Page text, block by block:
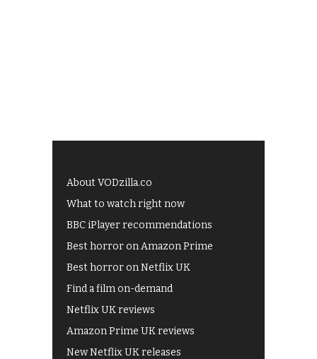
About VODzilla.co
What to watch right now
BBC iPlayer recommendations
Best horror on Amazon Prime
Best horror on Netflix UK
Find a film on-demand
Netflix UK reviews
Amazon Prime UK reviews
New Netflix UK releases